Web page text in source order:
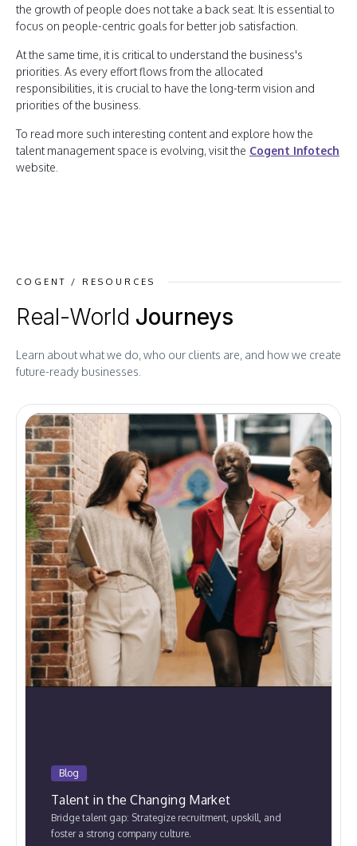
the growth of people does not take a back seat. It is essential to
focus on people-centric goals for better job satisfaction.
At the same time, it is critical to understand the business's
priorities. As every effort flows from the allocated
responsibilities, it is crucial to have the long-term vision and
priorities of the business.
To read more such interesting content and explore how the
talent management space is evolving, visit the Cogent Infotech
website.
COGENT / RESOURCES
Real-World Journeys
Learn about what we do, who our clients are, and how we create
future-ready businesses.
Blog
Talent in the Changing Market
Bridge talent gap: Strategize recruitment, upskill, and
foster a strong company culture.